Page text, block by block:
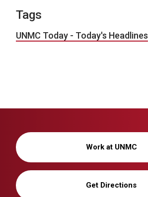
Tags
UNMC Today - Today's Headlines
Work at UNMC
Get Directions